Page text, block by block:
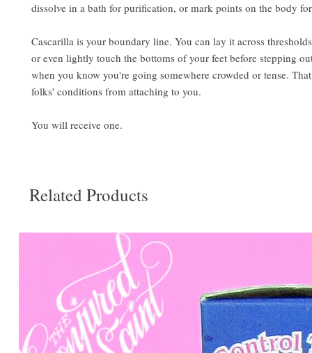
dissolve in a bath for purification, or mark points on the body
Cascarilla is your boundary line. You can lay it across
or even lightly touch the bottoms of your feet before stepping
when you know you're going somewhere crowded or tense.
folks' conditions from attaching to you.
You will receive one.
Related Products